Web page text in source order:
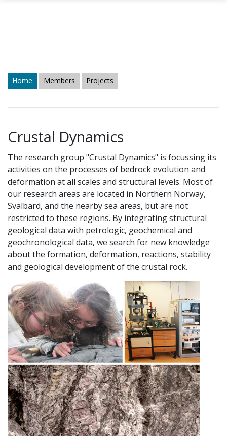
Home Members Projects
Crustal Dynamics
The research group "Crustal Dynamics" is focussing its
activities on the processes of bedrock evolution and
deformation at all scales and structural levels. Most of
our research areas are located in Northern Norway,
Svalbard, and the nearby sea areas, but are not
restricted to these regions. By integrating structural
geological data with petrologic, geochemical and
geochronological data, we search for new knowledge
about the formation, deformation, reactions, stability
and geological development of the crustal rock.